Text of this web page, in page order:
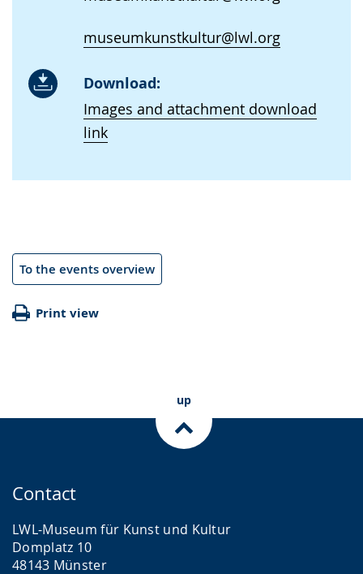
museumkunstkultur@lwl.org
Download:
Images and attachment download
link
To the events overview
Print view
up
Contact
LWL-Museum für Kunst und Kultur
Domplatz 10
48143 Münster